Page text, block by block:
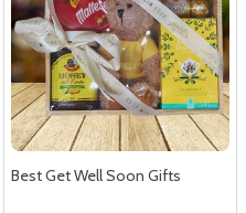
Best Get Well Soon Gifts